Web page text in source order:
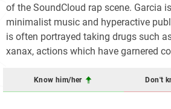
of the SoundCloud rap scene. Garcia
minimalist music and hyperactive
is often portrayed taking drugs such
xanax, actions which have garnered
Know him/her Don't